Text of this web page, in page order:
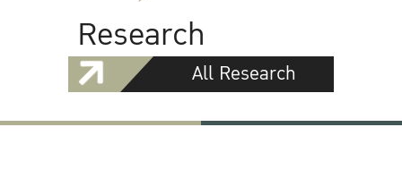
Research
All Research